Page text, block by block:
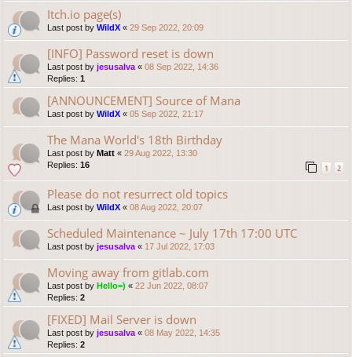
Itch.io page(s)
Last post by WildX « 29 Sep 2022, 20:09
[INFO] Password reset is down
Last post by jesusalva « 08 Sep 2022, 14:36
Replies: 1
[ANNOUNCEMENT] Source of Mana
Last post by WildX « 05 Sep 2022, 21:17
The Mana World's 18th Birthday
Last post by Matt « 29 Aug 2022, 13:30
Replies: 16 1 2
Please do not resurrect old topics
Last post by WildX « 08 Aug 2022, 20:07
Scheduled Maintenance ~ July 17th 17:00 UTC
Last post by jesusalva « 17 Jul 2022, 17:03
Moving away from gitlab.com
Last post by Hello=) « 22 Jun 2022, 08:07
Replies: 2
[FIXED] Mail Server is down
Last post by jesusalva « 08 May 2022, 14:35
Replies: 2